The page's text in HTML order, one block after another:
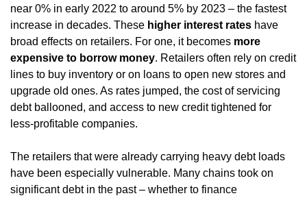
near 0% in early 2022 to around 5% by 2023 – the fastest
increase in decades. These higher interest rates have
broad effects on retailers. For one, it becomes more
expensive to borrow money. Retailers often rely on credit
lines to buy inventory or on loans to open new stores and
upgrade old ones. As rates jumped, the cost of servicing
debt ballooned, and access to new credit tightened for
less-profitable companies.
The retailers that were already carrying heavy debt loads
have been especially vulnerable. Many chains took on
significant debt in the past – whether to finance